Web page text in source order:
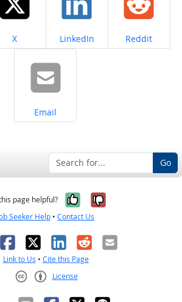
Share on
X Share on
LinkedIn Share on
Reddit
Share on
Email
Go
page helpful? Yes, it was
No, it was
Seeker Help • Contact Us
Facebook
X LinkedIn
RedditEmail
Link to Us • Cite this Page
License